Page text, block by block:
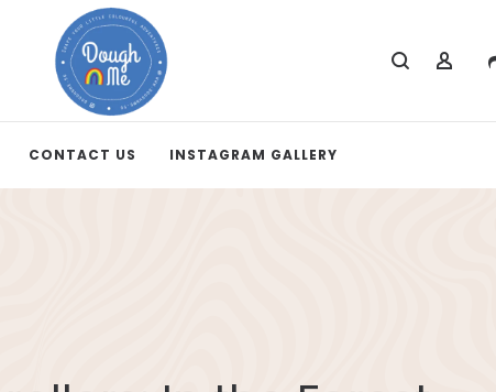
CONTACT US INSTAGRAM GALLERY